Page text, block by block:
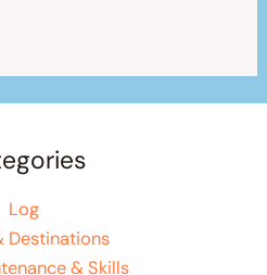
Log
Destinations
& Skills